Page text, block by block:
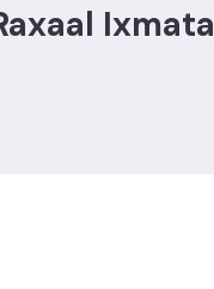
Ixmata